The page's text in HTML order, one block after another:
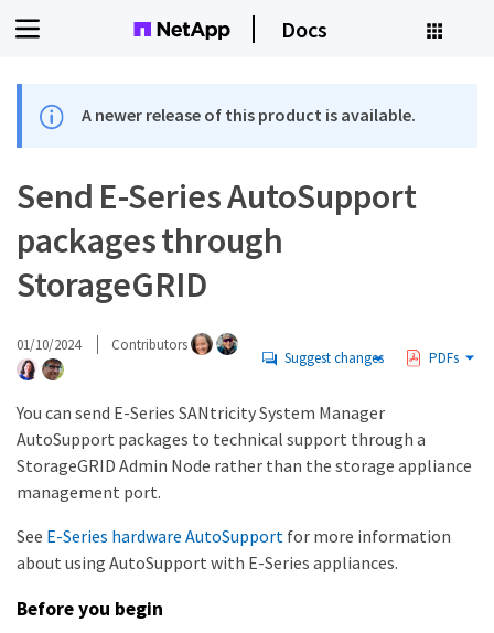
Docs
A newer release of this product is available.
Send E-Series AutoSupport
packages through
StorageGRID
01/10/2024 Contributors
Suggest changes PDFs
You can send E-Series SANtricity System Manager
AutoSupport packages to technical support through a
StorageGRID Admin Node rather than the storage appliance
management port.
See E-Series hardware AutoSupport for more information
about using AutoSupport with E-Series appliances.
Before you begin